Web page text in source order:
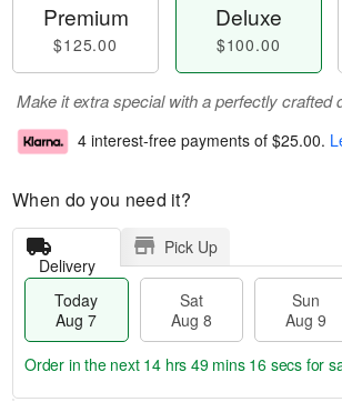
Premium
$125.00
Deluxe
$100.00
Make it extra special with a perfectly crafted
4 interest-free payments of $25.00.
When do you need it?
Delivery
Pick Up
Today
Aug 7
Sat
Aug 8
Sun
Aug 9
Order in the next 14 hrs 49 mins 15 secs for